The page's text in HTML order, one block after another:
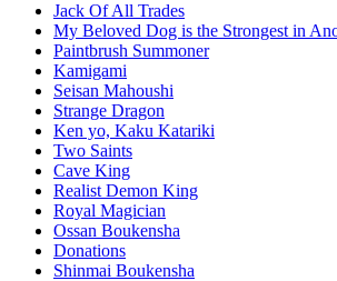
Jack Of All Trades
My Beloved Dog is the Strongest in
Paintbrush Summoner
Kamigami
Seisan Mahoushi
Strange Dragon
Ken yo, Kaku Katariki
Two Saints
Cave King
Realist Demon King
Royal Magician
Ossan Boukensha
Donations
Shinmai Boukensha